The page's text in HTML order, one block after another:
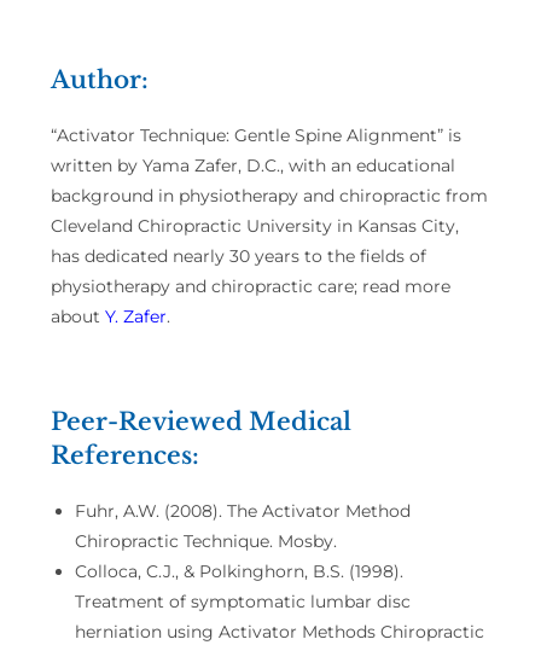
Author:
“Activator Technique: Gentle Spine Alignment” is
written by Yama Zafer, D.C., with an educational
background in physiotherapy and chiropractic from
Cleveland Chiropractic University in Kansas City,
has dedicated nearly 30 years to the fields of
physiotherapy and chiropractic care; read more
aboutY. Zafer.
Peer-Reviewed Medical
References:
Fuhr, A.W. (2008). The Activator Method
Chiropractic Technique. Mosby.
Colloca, C.J., & Polkinghorn, B.S. (1998).
Treatment of symptomatic lumbar disc
herniation using Activator Methods Chiropractic